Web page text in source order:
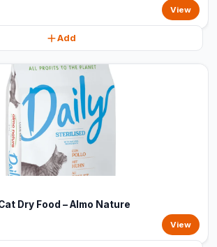
View
Add
Dry Food – Almo Nature
View